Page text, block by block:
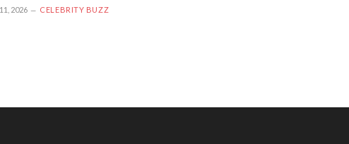
2026 CELEBRITY BUZZ